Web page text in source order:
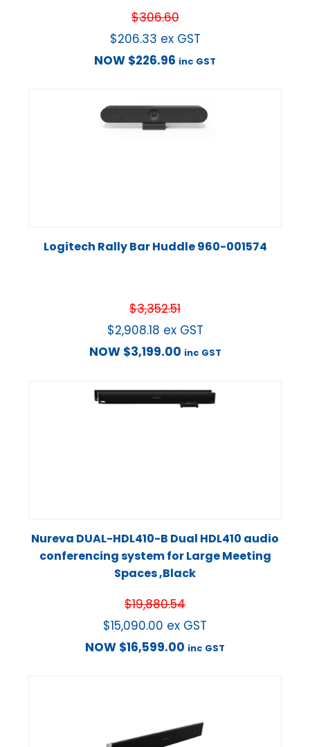
$306.60
$206.33 ex GST
NOW $226.96 inc GST
Logitech Rally Bar Huddle 960-001574
$3,352.51
$2,908.18 ex GST
NOW $3,199.00 inc GST
Nureva DUAL-HDL410-B Dual HDL410 audio
conferencing system for Large Meeting
Spaces ,Black
$19,880.54
$15,090.00 ex GST
NOW $16,599.00 inc GST